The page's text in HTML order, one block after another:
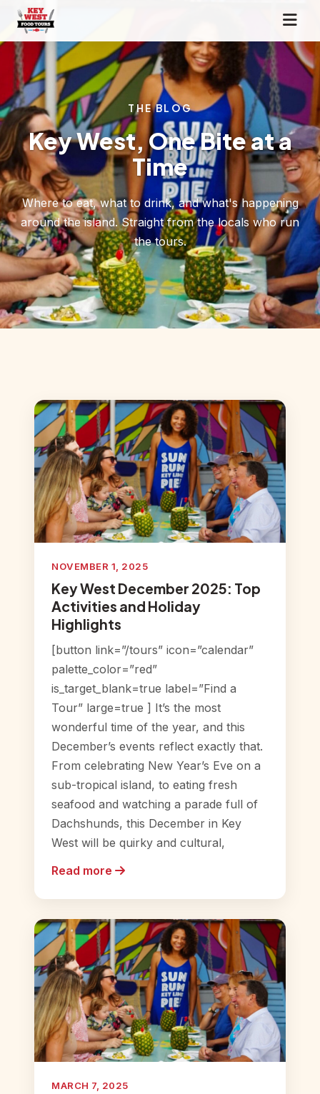
THE BLOG
Key West, One Bite at a
Time
Where to eat, what to drink, and what's happening
around the island. Straight from the locals who run
the tours.
NOVEMBER 1, 2025
Key West December 2025: Top
Activities and Holiday
Highlights
[button link=”/tours” icon=”calendar”
palette_color=”red”
is_target_blank=true label=”Find a
Tour” large=true ] It’s the most
wonderful time of the year, and this
December’s events reflect exactly that.
From celebrating New Year’s Eve on a
sub-tropical island, to eating fresh
seafood and watching a parade full of
Dachshunds, this December in Key
West will be quirky and cultural,
Read more
MARCH 7, 2025